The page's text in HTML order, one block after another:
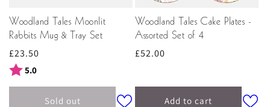
Woodland Tales Moonlit
Rabbits Mug & Tray Set
Regular
price
£23.50
Rating:
5.0
Sold out
Woodland Tales Cake Plates -
Assorted Set of 4
Regular
£52.00
Add to cart